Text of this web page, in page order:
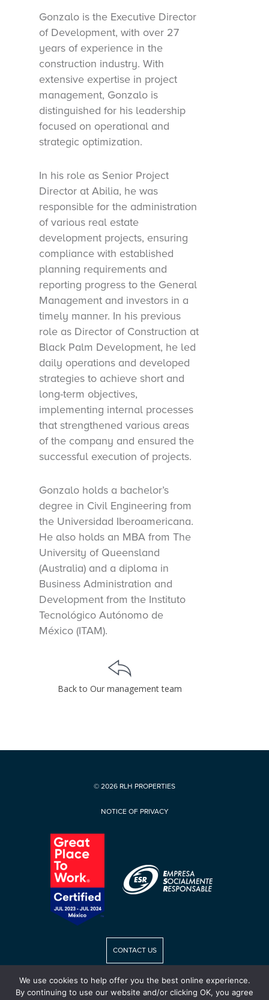
Gonzalo is the Executive Director
of Development, with over 27
years of experience in the
construction industry. With
extensive expertise in project
management, Gonzalo is
distinguished for his leadership
focused on operational and
strategic optimization.
In his role as Senior Project
Director at Abilia, he was
responsible for the administration
of various real estate
development projects, ensuring
compliance with established
planning requirements and
reporting progress to the General
Management and investors in a
timely manner. In his previous
role as Director of Construction at
Black Palm Development, he led
daily operations and developed
strategies to achieve short and
long-term objectives,
implementing internal processes
that strengthened various areas
of the company and ensured the
successful execution of projects.
Gonzalo holds a bachelor’s
degree in Civil Engineering from
the Universidad Iberoamericana.
He also holds an MBA from The
University of Queensland
(Australia) and a diploma in
Business Administration and
Development from the Instituto
Tecnológico Autónomo de
México (ITAM).
Back to Our management team
© 2026 RLH PROPERTIES
NOTICE OF PRIVACY
CONTACT US
RLH CAREERS
We use cookies to help offer you the best online experience.
By continuing to use our website and/or clicking OK, you agree